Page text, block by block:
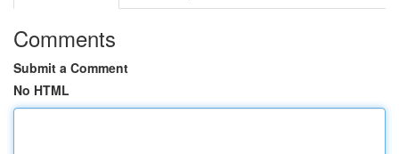
Comments
Submit a Comment
No HTML